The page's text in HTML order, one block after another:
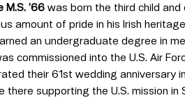
M.S. ’66 was born the third child and
amount of pride in his Irish
an undergraduate degree in
commissioned into the U.S. Air
their 61st wedding anniversary
there supporting the U.S. mission